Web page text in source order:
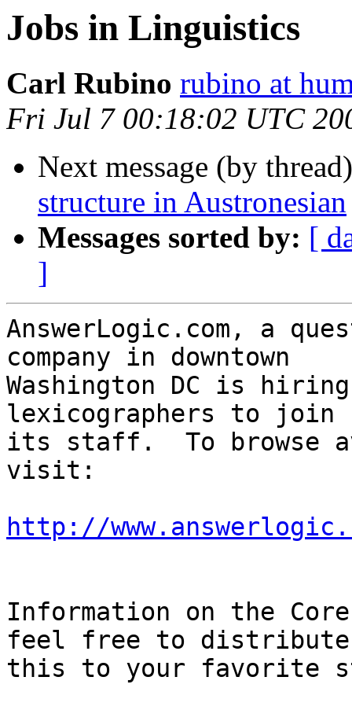
Jobs in Linguistics
Carl Rubino rubino at
Fri Jul 7 00:18:02 UTC
Next message (by
structure in Austronesian
Messages sorted by: [
]
AnswerLogic.com, a
company in downtown
Washington DC is
lexicographers to join
its staff.  To browse
visit:
http://
Information on the
feel free to distribute
this to your favorite